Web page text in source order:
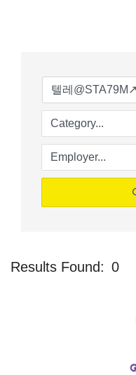
Results Found: 0